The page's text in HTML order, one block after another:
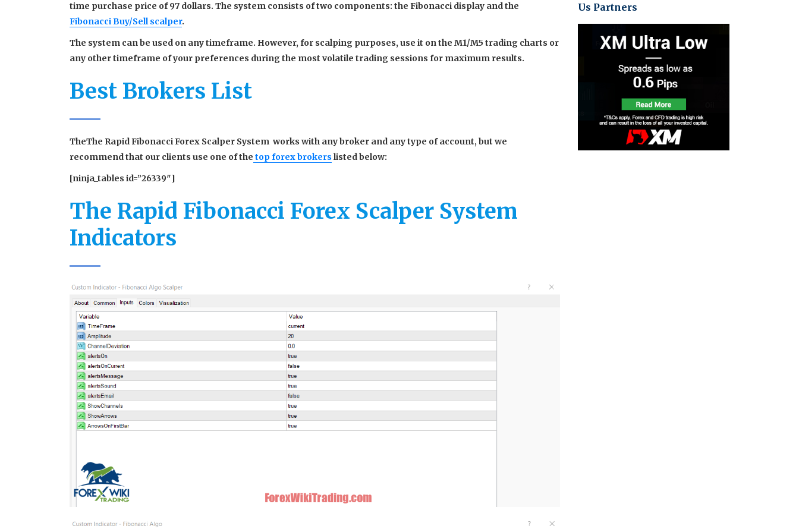
time purchase price of 97 dollars. The system consists of two components: the Fibonacci display and the
Fibonacci Buy/Sell scalper.
The system can be used on any timeframe. However, for scalping purposes, use it on the M1/M5 trading charts or
any other timeframe of your preferences during the most volatile trading sessions for maximum results.
Best Brokers List
TheThe Rapid Fibonacci Forex Scalper System works with any broker and any type of account, but we
recommend that our clients use one of the top forex brokers listed below:
[ninja_tables id=”26339″]
The Rapid Fibonacci Forex Scalper System
Indicators
Us Partners